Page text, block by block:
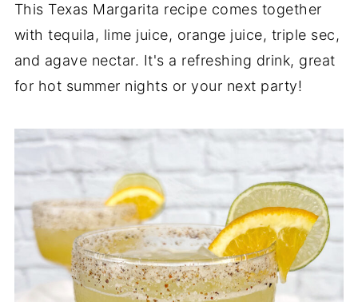
This Texas Margarita recipe comes together
with tequila, lime juice, orange juice, triple sec,
and agave nectar. It's a refreshing drink, great
for hot summer nights or your next party!